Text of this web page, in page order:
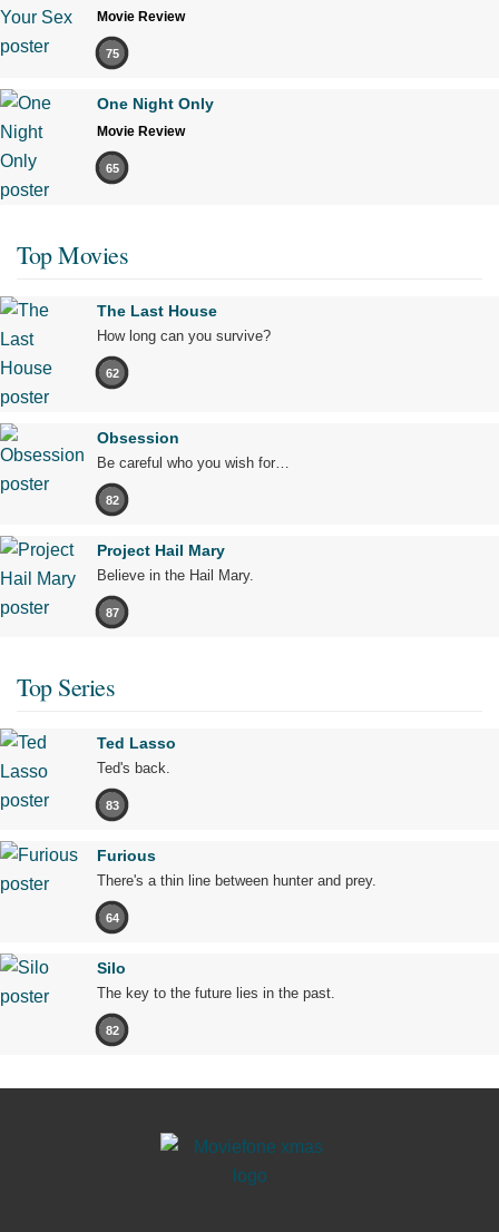
Movie Review
75
One Night Only
Movie Review
65
Top Movies
The Last House
How long can you survive?
62
Obsession
Be careful who you wish for…
82
Project Hail Mary
Believe in the Hail Mary.
87
Top Series
Ted Lasso
Ted's back.
83
Furious
There's a thin line between hunter and prey.
64
Silo
The key to the future lies in the past.
82